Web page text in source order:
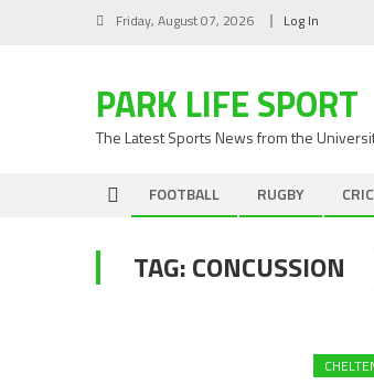
Friday, August 07, 2026 Log In
PARK LIFE SPORT
The Latest Sports News from the
FOOTBALL RUGBY
TAG:CONCUSSION